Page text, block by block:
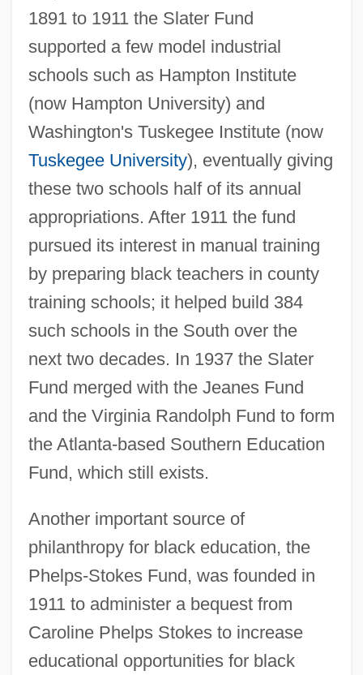
1891 to 1911 the Slater Fund
supported a few model industrial
schools such as Hampton Institute
(now Hampton University) and
Washington's Tuskegee Institute (now
Tuskegee University), eventually giving
these two schools half of its annual
appropriations. After 1911 the fund
pursued its interest in manual training
by preparing black teachers in county
training schools; it helped build 384
such schools in the South over the
next two decades. In 1937 the Slater
Fund merged with the Jeanes Fund
and the Virginia Randolph Fund to form
the Atlanta-based Southern Education
Fund, which still exists.
Another important source of
philanthropy for black education, the
Phelps-Stokes Fund, was founded in
1911 to administer a bequest from
Caroline Phelps Stokes to increase
educational opportunities for black